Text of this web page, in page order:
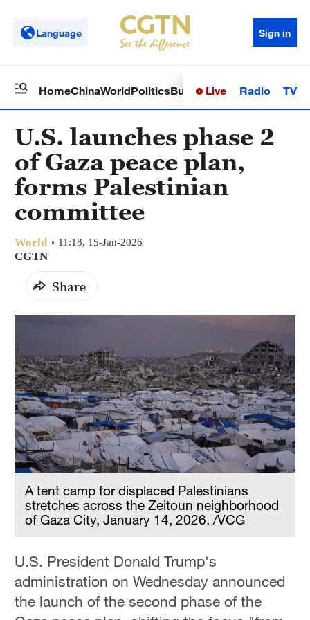
Language Sign in
HomeChinaWorldPoliticsBusinessSci-TechHealth
Live Radio TV
U.S. launches phase 2
of Gaza peace plan,
forms Palestinian
committee
World 11:18, 15-Jan-2026
CGTN
Share
A tent camp for displaced Palestinians
stretches across the Zeitoun neighborhood
of Gaza City, January 14, 2026. /VCG
U.S. President Donald Trump's
administration on Wednesday announced
the launch of the second phase of the